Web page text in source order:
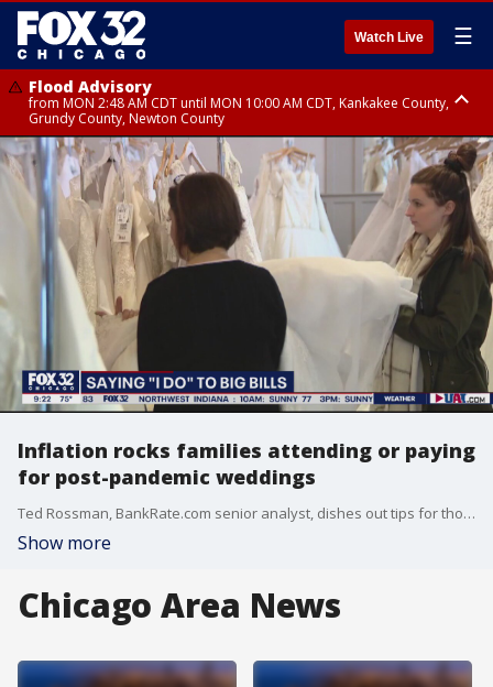
Watch Live ☰
Flood Advisory
from MON 2:48 AM CDT until MON 10:00 AM CDT, Kankakee County,
Grundy County, Newton County
Flood Advisory
from MON 1:05 AM CDT until MON 9:00 AM CDT, Grundy County, Kendall
County, LaSalle County
Inflation rocks families attending or paying
for post-pandemic weddings
Ted Rossman, BankRate.com senior analyst, dishes out tips for those struggling with the cost of attending or funding weddings.
Show more
Chicago Area News